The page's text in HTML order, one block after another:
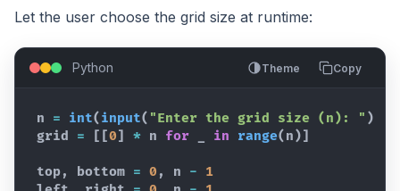
Let the user choose the grid size at runtime:
Python Theme Copy
n = int( input( "Enter the grid size (n): " )
grid
= [ [0] * n for in range( n )]
top, bottom = 0 , n -
1